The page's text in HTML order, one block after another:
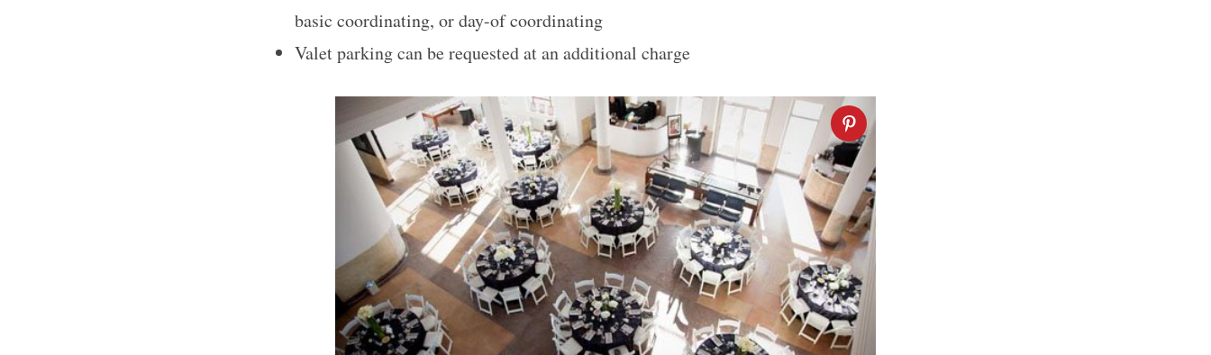
basic coordinating, or day-of coordinating
Valet parking can be requested at an additional charge